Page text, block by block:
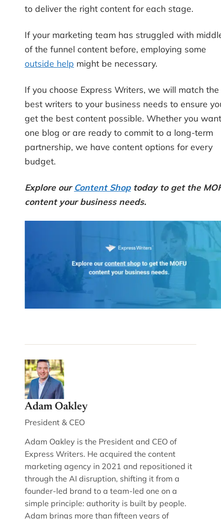
to deliver the right content for each stage.
If your marketing team has struggled with
of the funnel content before, employing some
outside help might be necessary.
If you choose Express Writers, we will match the
best writers to your business needs to ensure
get the best content possible. Whether you want
one blog or are ready to commit to a long-term
partnership, we have content options for every
budget.
Explore our Content Shoptoday to get the
content your business needs.
Adam Oakley
President & CEO
Adam Oakley is the President and CEO of
Express Writers. He acquired the content
marketing agency in 2021 and repositioned it
through the AI disruption, shifting it from a
founder-led brand to a team-led one on a
simple principle: authority is built by people.
Adam brings more than fifteen years of